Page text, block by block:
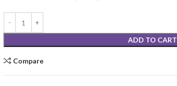
ADD TO CART
Compare